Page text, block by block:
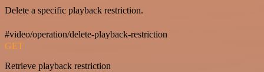
Delete a specific playback restriction.
#video/operation/delete-playback-restriction
GET
Retrieve playback restriction